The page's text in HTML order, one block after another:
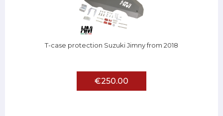
T-case protection Suzuki Jimny from 2018
€250.00